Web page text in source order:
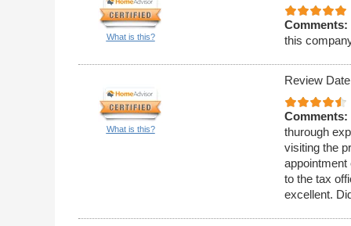
What is this?
Comments:
this
What is this?
Review
Comments:
thurough
visiting the
appointment
to the tax
excellent.